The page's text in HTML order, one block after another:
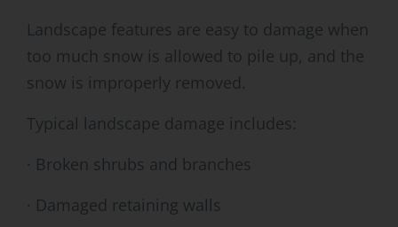
Landscape features are easy to damage when
too much snow is allowed to pile up, and the
snow is improperly removed.
Typical landscape damage includes:
· Broken shrubs and branches
· Damaged retaining walls